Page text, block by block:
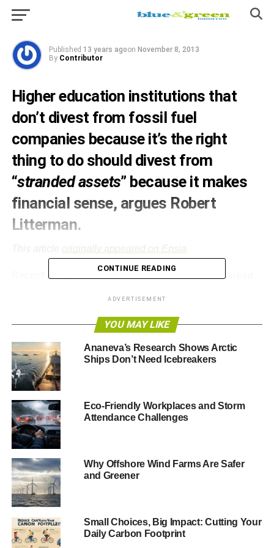
divestment
Published 13 years agoon November 8, 2013
By Contributor
Higher education institutions that
don’t divest from fossil fuel
companies because it’s the right
thing to do should divest from
“stranded assets” because it makes
financial sense, argues Robert
Litterman.
Recently, higher education institutions have been asked
. Almost all of these institutions have rejected
The president of Harvard, Drew Faust, for example,
recently wrote in a statement
colleagues on the corporation [committee on shareholder
responsibility], that university divestment from the fossil
fuel industry is warranted or wise.” Harvard holds
endowment assets to advance an academic mission,
explained,not to “
And while it makes perfect sense to argue that acting
solely on ethical or moral grounds is difficult to reconcile
with the fiduciary responsibility to prudently invest the
endowment, that may not be the end of the story. There is
an opportunity for the Harvard endowment, and other
CONTINUE READING
ADVERTISEMENT
YOU MAY LIKE
Ananeva’s Research Shows Arctic
Ships Don’t Need Icebreakers
Eco-Friendly Workplaces and Storm
Attendance Challenges
Why Offshore Wind Farms Are Safer
and Greener
Small Choices, Big Impact: Cutting Your
Daily Carbon Footprint